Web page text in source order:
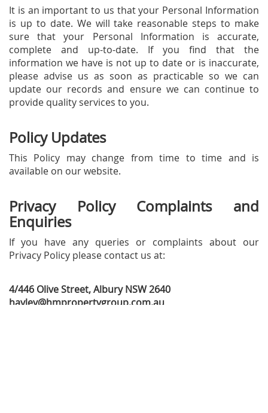
It is an important to us that your Personal Information
is up to date. We will take reasonable steps to make
sure that your Personal Information is accurate,
complete and up-to-date. If you find that the
information we have is not up to date or is inaccurate,
please advise us as soon as practicable so we can
update our records and ensure we can continue to
provide quality services to you.
Policy Updates
This Policy may change from time to time and is
available on our website.
Privacy Policy Complaints and
Enquiries
If you have any queries or complaints about our
Privacy Policy please contact us at:
4/446 Olive Street, Albury NSW 2640
hayley@hmpropertygroup.com.au